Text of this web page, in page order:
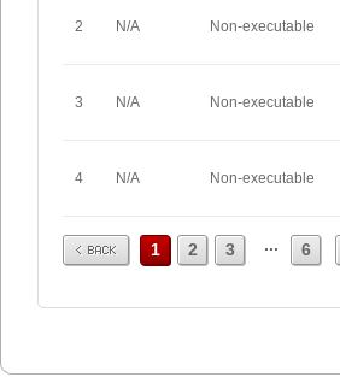
2 N/A Non-executable
3 N/A Non-executable
4 N/A Non-executable
Prev 1 2 3 ... 6